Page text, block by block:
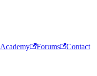
Academy Forums
Contact